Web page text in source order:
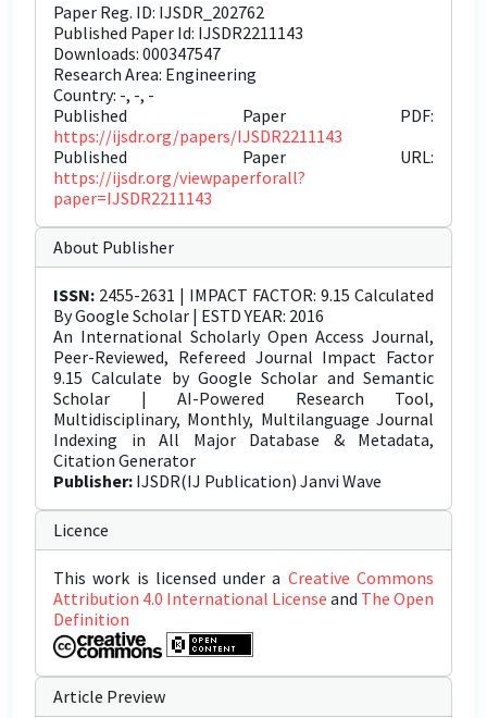
Paper Reg. ID: IJSDR_202762
Published Paper Id: IJSDR2211143
Downloads: 000347547
Research Area: Engineering
Country: -, -, -
Published Paper PDF:
https://ijsdr.org/papers/IJSDR2211143
Published Paper URL:
https://ijsdr.org/viewpaperforall?
paper=IJSDR2211143
About Publisher
ISSN: 2455-2631 | IMPACT FACTOR: 9.15 Calculated
By Google Scholar | ESTD YEAR: 2016
An International Scholarly Open Access Journal,
Peer-Reviewed, Refereed Journal Impact Factor
9.15 Calculate by Google Scholar and Semantic
Scholar | AI-Powered Research Tool,
Multidisciplinary, Monthly, Multilanguage Journal
Indexing in All Major Database & Metadata,
Citation Generator
Publisher: IJSDR(IJ Publication) Janvi Wave
Licence
This work is licensed under a Creative Commons
Attribution 4.0 International License and The Open
Definition
Article Preview